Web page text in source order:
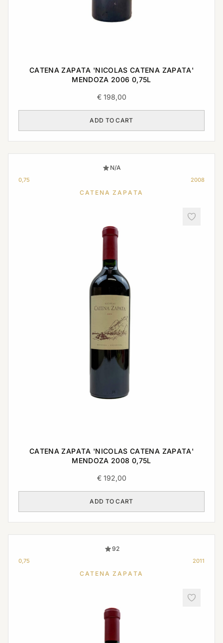
CATENA ZAPATA 'NICOLAS CATENA ZAPATA'
MENDOZA 2006 0,75L
€198,00
ADD TO CART
N/A
0,75 2008
CATENA ZAPATA
CATENA ZAPATA 'NICOLAS CATENA ZAPATA'
MENDOZA 2008 0,75L
€192,00
ADD TO CART
92
0,75 2011
CATENA ZAPATA